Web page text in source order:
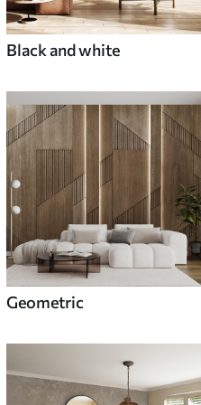
Black and white
Geometric